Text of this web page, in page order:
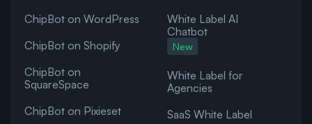
ChipBot on WordPress
ChipBot on Shopify
ChipBot on
SquareSpace
ChipBot on Pixieset
White Label AI
Chatbot
New
White Label for
Agencies
SaaS White Label